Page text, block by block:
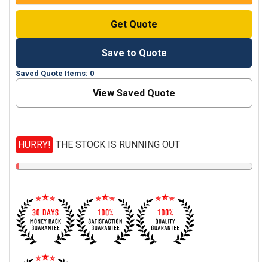
Get Quote
Save to Quote
Saved Quote Items: 0
View Saved Quote
HURRY! THE STOCK IS RUNNING OUT